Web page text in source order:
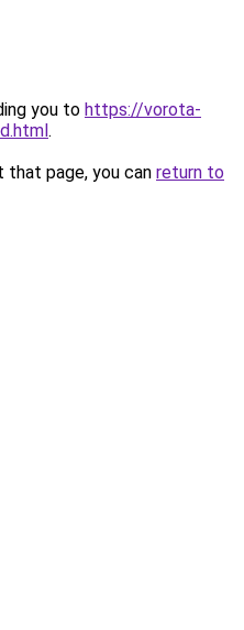
you to https://vorota-
.
page, you can return to